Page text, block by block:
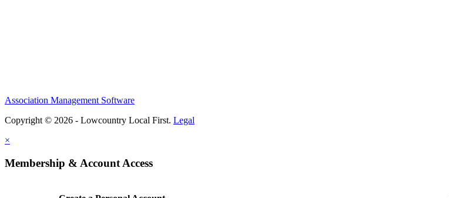
Association Management Software
Copyright © 2026 - Lowcountry Local First. Legal
×
Membership & Account Access